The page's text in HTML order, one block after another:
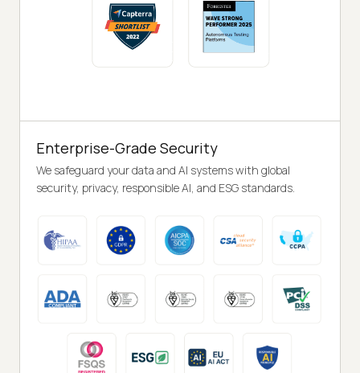
Enterprise-Grade Security
We safeguard your data and AI systems with global
security, privacy, responsible AI, and ESG standards.